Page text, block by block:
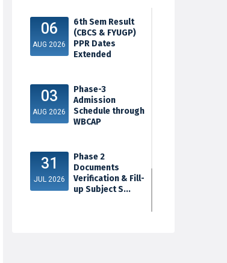
06
AUG 2026
6th Sem Result
(CBCS & FYUGP)
PPR Dates
Extended
03
AUG 2026
Phase-3
Admission
Schedule through
WBCAP
31
JUL 2026
Phase 2
Documents
Verification & Fill-
up Subject S...